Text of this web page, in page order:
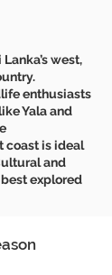
west,
enthusiasts
Yala and
coast is ideal
and
explored